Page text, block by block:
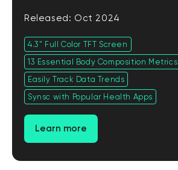
Released: Oct 2024
4.3" Full Color TFT Screen
13 Essential Body Composition Metrics
Easily Track Data Trends
Synsc with Popular Health Apps
Learn more